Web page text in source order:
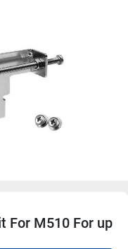
For M510 For up